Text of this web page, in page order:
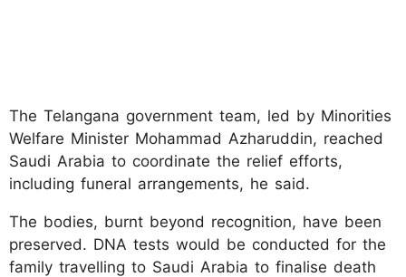
The Telangana government team, led by Minorities
Welfare Minister Mohammad Azharuddin, reached
Saudi Arabia to coordinate the relief efforts,
including funeral arrangements, he said.
The bodies, burnt beyond recognition, have been
preserved. DNA tests would be conducted for the
family travelling to Saudi Arabia to finalise death